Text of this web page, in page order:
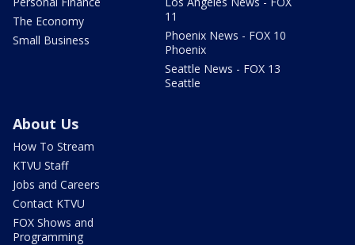
The Economy
Small Business
11
Phoenix News - FOX 10
Phoenix
Seattle News - FOX 13
Seattle
About Us
How To Stream
KTVU Staff
Jobs and Careers
Contact KTVU
FOX Shows and
Programming